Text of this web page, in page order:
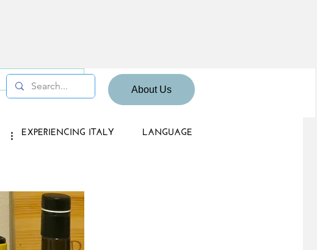
About Us
EXPERIENCING ITALY LANGUAGE
Log in / Sign up